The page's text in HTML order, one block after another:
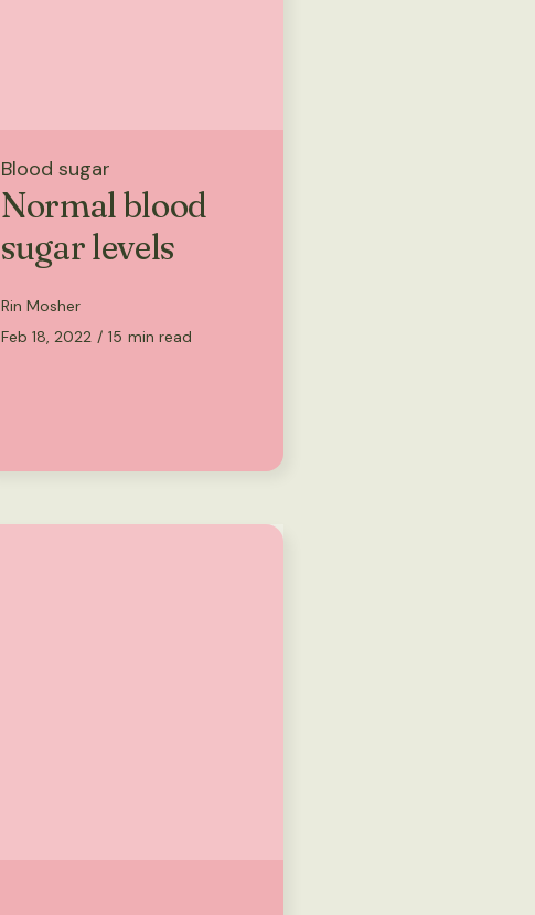
Blood sugar
Normal blood
sugar levels
Rin Mosher
Feb 18, 2022 / 15 min read